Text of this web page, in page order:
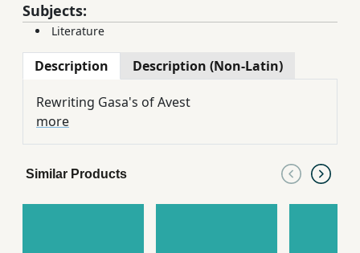
Subjects:
Literature
Description Description (Non-Latin)
Rewriting Gasa's of Avest
more
Similar Products